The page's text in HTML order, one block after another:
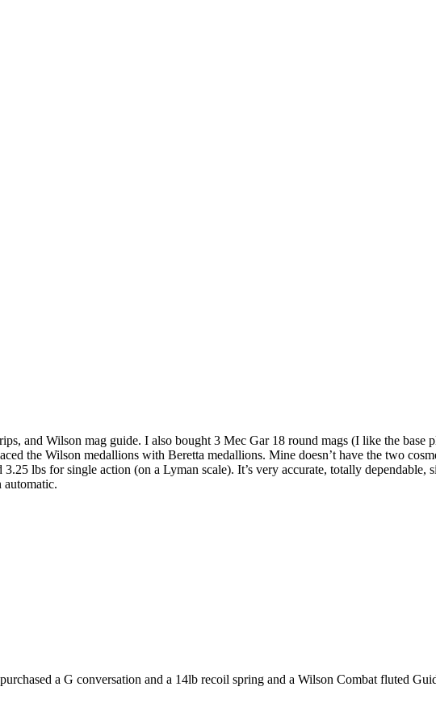
and Wilson mag guide. I also bought 3 Mec Gar 18 round mags (I like the base
the Wilson medallions with Beretta medallions. Mine doesn’t have the two
lbs for single action (on a Lyman scale). It’s very accurate, totally dependable,
automatic.
a G conversation and a 14lb recoil spring and a Wilson Combat fluted